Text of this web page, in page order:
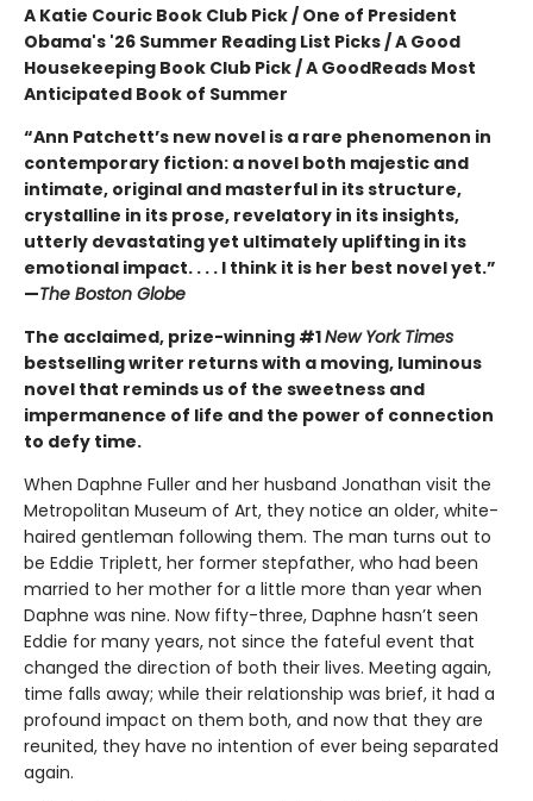
A Katie Couric Book Club Pick / One of President
Obama's '26 Summer Reading List Picks / A Good
Housekeeping Book Club Pick / A GoodReads Most
Anticipated Book of Summer
“Ann Patchett’s new novel is a rare phenomenon in
contemporary fiction: a novel both majestic and
intimate, original and masterful in its structure,
crystalline in its prose, revelatory in its insights,
utterly devastating yet ultimately uplifting in its
emotional impact. . . . I think it is her best novel yet.”
—The Boston Globe
The acclaimed, prize-winning #1New York Times
bestselling writer returns with a moving, luminous
novel that reminds us of the sweetness and
impermanence of life and the power of connection
to defy time.
When Daphne Fuller and her husband Jonathan visit the
Metropolitan Museum of Art, they notice an older, white-
haired gentleman following them. The man turns out to
be Eddie Triplett, her former stepfather, who had been
married to her mother for a little more than year when
Daphne was nine. Now fifty-three, Daphne hasn’t seen
Eddie for many years, not since the fateful event that
changed the direction of both their lives. Meeting again,
time falls away; while their relationship was brief, it had a
profound impact on them both, and now that they are
reunited, they have no intention of ever being separated
again.